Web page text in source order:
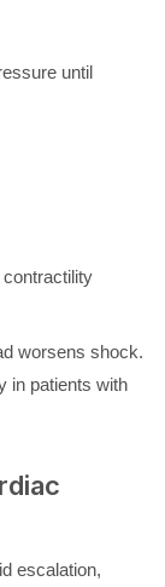
until
worsens shock.
in patients with
escalation,